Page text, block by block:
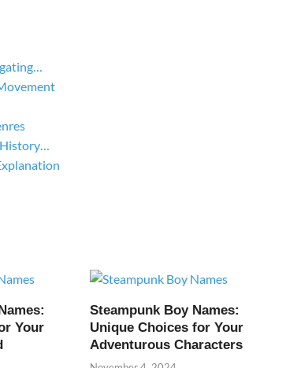
Your
Steampunk Boy Names:
Unique Choices for Your
Adventurous Characters